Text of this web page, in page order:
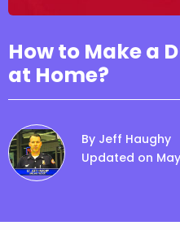
How to Make a
at Home?
By Jeff Haughy
Updated on